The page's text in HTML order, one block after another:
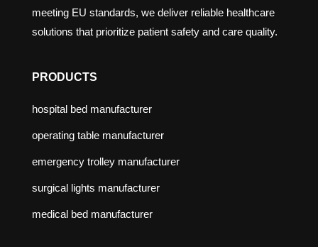
meeting EU standards, we deliver reliable healthcare
solutions that prioritize patient safety and care quality.
PRODUCTS
hospital bed manufacturer
operating table manufacturer
emergency trolley manufacturer
surgical lights manufacturer
medical bed manufacturer